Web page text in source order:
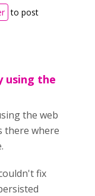
to post
using the
the web
there where
fix